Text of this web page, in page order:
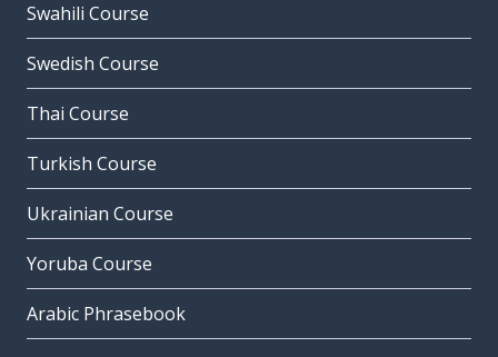
Swahili Course
Swedish Course
Thai Course
Turkish Course
Ukrainian Course
Yoruba Course
Arabic Phrasebook